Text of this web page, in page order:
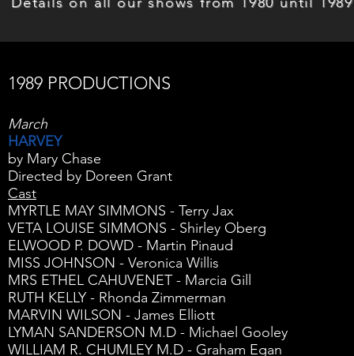
1989 PRODUCTIONS
March
HARVEY
by Mary Chase
Directed by Doreen Grant
Cast
MYRTLE MAY SIMMONS - Terry Jax
VETA LOUISE SIMMONS - Shirley Oberg
ELWOOD P. DOWD - Martin Pinaud
MISS JOHNSON - Veronica Willis
MRS ETHEL CAHUVENET - Marcia Gill
RUTH KELLY - Rhonda Zimmerman
MARVIN WILSON - James Elliott
LYMAN SANDERSON M.D - Michael Gooley
WILLIAM R. CHUMLEY M.D - Graham Egan